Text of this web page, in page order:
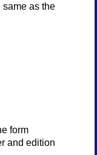
as the
form
and edition